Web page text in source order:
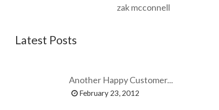
zak mcconnell
Latest Posts
Another Happy Customer...
February 23, 2012